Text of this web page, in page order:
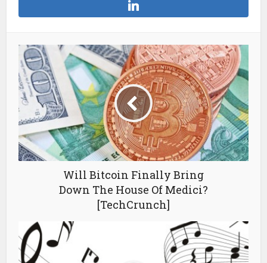
Will Bitcoin Finally Bring
Down The House Of Medici?
[TechCrunch]